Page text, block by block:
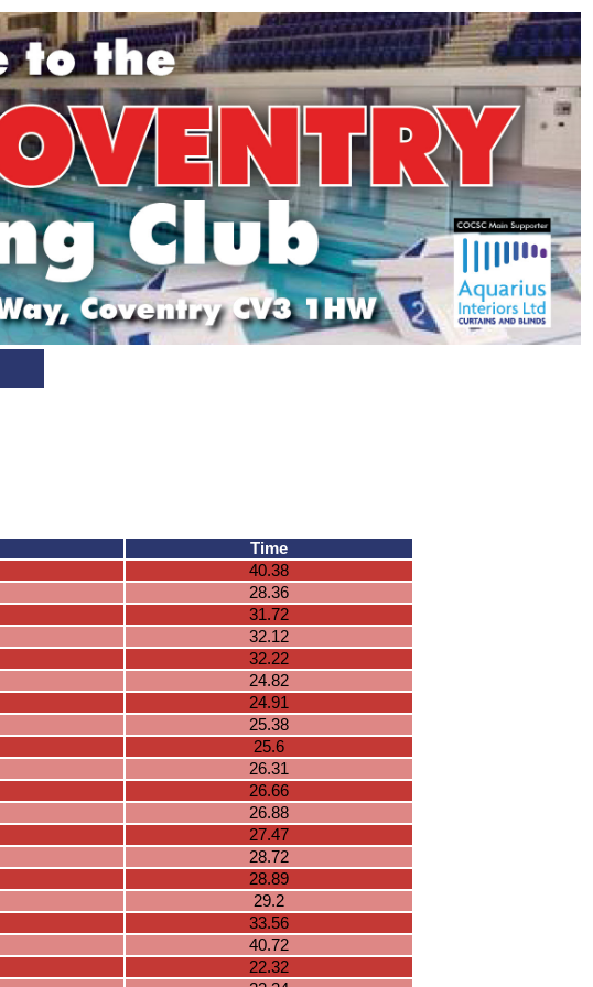
Time
40.38
28.36
31.72
32.12
32.22
24.82
24.91
25.38
25.6
26.31
26.66
26.88
27.47
28.72
28.89
29.2
33.56
40.72
22.32